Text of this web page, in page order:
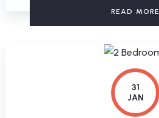
READ MORE
31
JAN